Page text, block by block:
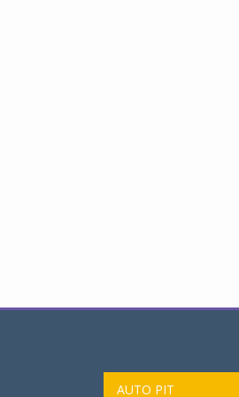
AUTO PIT